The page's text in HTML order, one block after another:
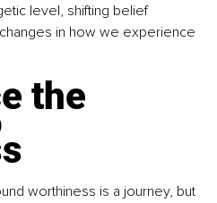
level, shifting belief
in how we experience
the
worthiness is a journey, but